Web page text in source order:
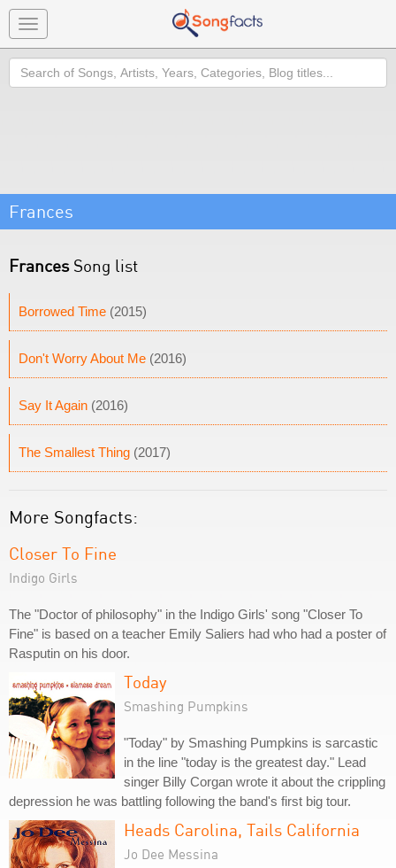
Toggle
navigation
Search
Frances
FrancesSong list
Borrowed Time (2015)
Don't Worry About Me (2016)
Say It Again (2016)
The Smallest Thing (2017)
More Songfacts:
Closer To Fine
Indigo Girls
The "Doctor of philosophy" in the Indigo Girls' song "Closer To
Fine" is based on a teacher Emily Saliers had who had a poster of
Rasputin on his door.
Today
Smashing Pumpkins
"Today" by Smashing Pumpkins is sarcastic
in the line "today is the greatest day." Lead
singer Billy Corgan wrote it about the crippling
depression he was battling following the band's first big tour.
Heads Carolina, Tails California
Jo Dee Messina